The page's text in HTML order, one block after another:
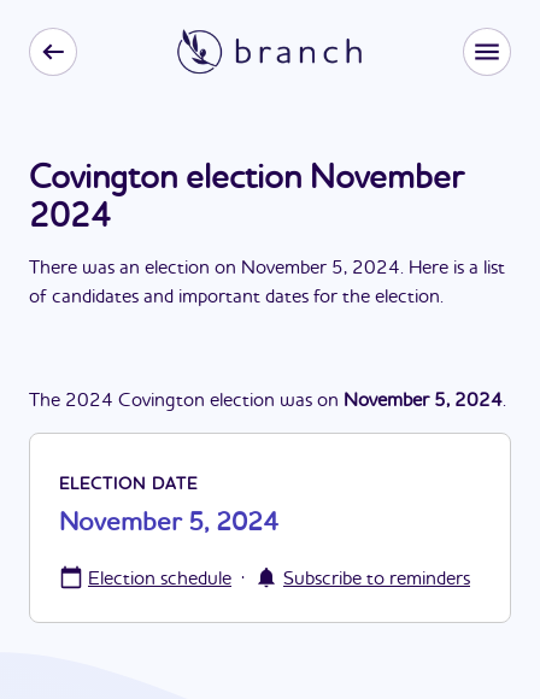
Covington election November
2024
There was an election on November 5, 2024. Here is a list
of candidates and important dates for the election.
The 2024 Covington election was on November 5, 2024.
ELECTION DATE
November 5, 2024
Election schedule · Subscribe to reminders